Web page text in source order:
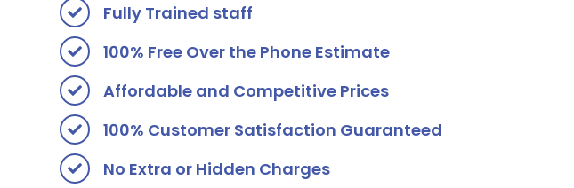
Fully Trained staff
100% Free Over the Phone Estimate
Affordable and Competitive Prices
100% Customer Satisfaction Guaranteed
No Extra or Hidden Charges